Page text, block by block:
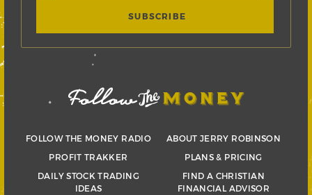
FOLLOW THE MONEY RADIO
PROFIT TRAKKER
DAILY STOCK TRADING
IDEAS
ABOUT JERRY ROBINSON
PLANS & PRICING
FIND A CHRISTIAN
FINANCIAL ADVISOR